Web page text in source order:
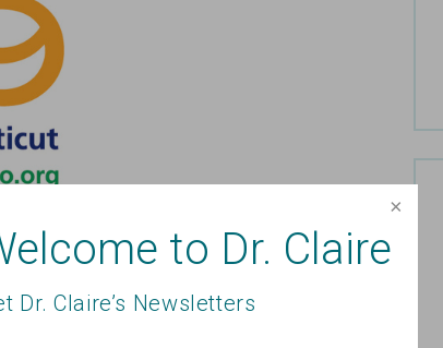
to Dr. Claire
Dr. Claire’s Newsletters